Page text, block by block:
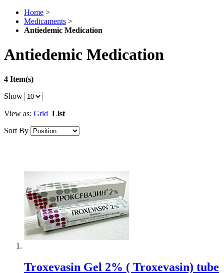
Home >
Medicaments >
Antiedemic Medication
Antiedemic Medication
4 Item(s)
Show
View as: Grid List
Sort By
Troxevasin Gel 2% ( Troxevasin) tube